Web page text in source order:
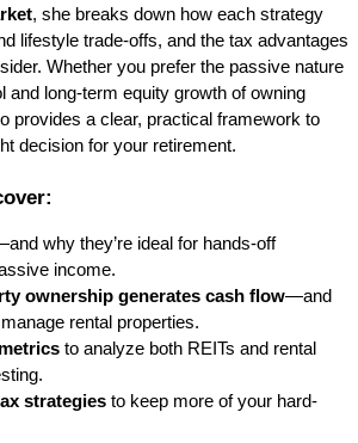
, she breaks down how each strategy
lifestyle trade-offs, and the tax advantages
Whether you prefer the passive nature
and long-term equity growth of owning
provides a clear, practical framework to
decision for your retirement.
why they’re ideal for hands-off
income.
ownership generates cash flow—and
rental properties.
to analyze both REITs and rental
strategies to keep more of your hard-